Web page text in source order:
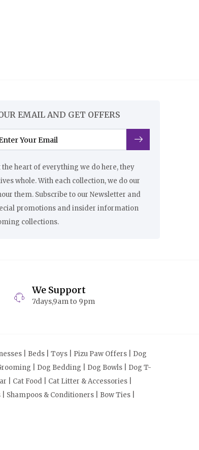
EMAIL AND GET OFFERS
the heart of everything we do here, they
whole. With each collection, we do our
them. Subscribe to our Newsletter and
promotions and insider information
collections.
We Support
7days,9am to 9pm
| Beds | Toys | Pizu Paw Offers | Dog
| Dog Bedding | Dog Bowls | Dog T-
Cat Food | Cat Litter & Accessories |
Shampoos & Conditioners | Bow Ties |